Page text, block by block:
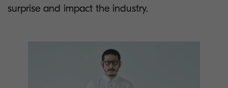
surprise and impact the industry.